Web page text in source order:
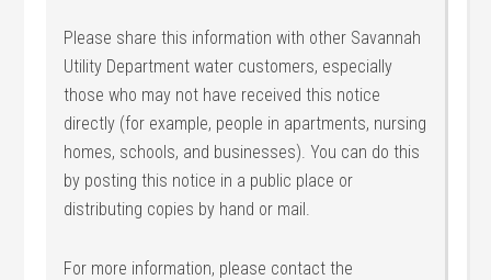
Please share this information with other Savannah
Utility Department water customers, especially
those who may not have received this notice
directly (for example, people in apartments, nursing
homes, schools, and businesses). You can do this
by posting this notice in a public place or
distributing copies by hand or mail.
For more information, please contact the